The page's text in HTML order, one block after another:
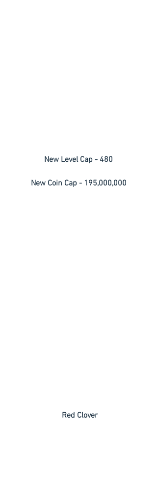
New Level Cap - 480
New Coin Cap - 195,000,000
Red Clover